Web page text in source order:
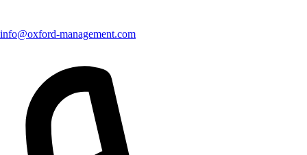
info@oxford-management.com